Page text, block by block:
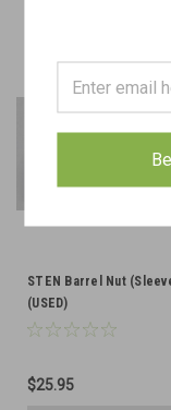
STEN Barrel Nut
(USED)
$25.95